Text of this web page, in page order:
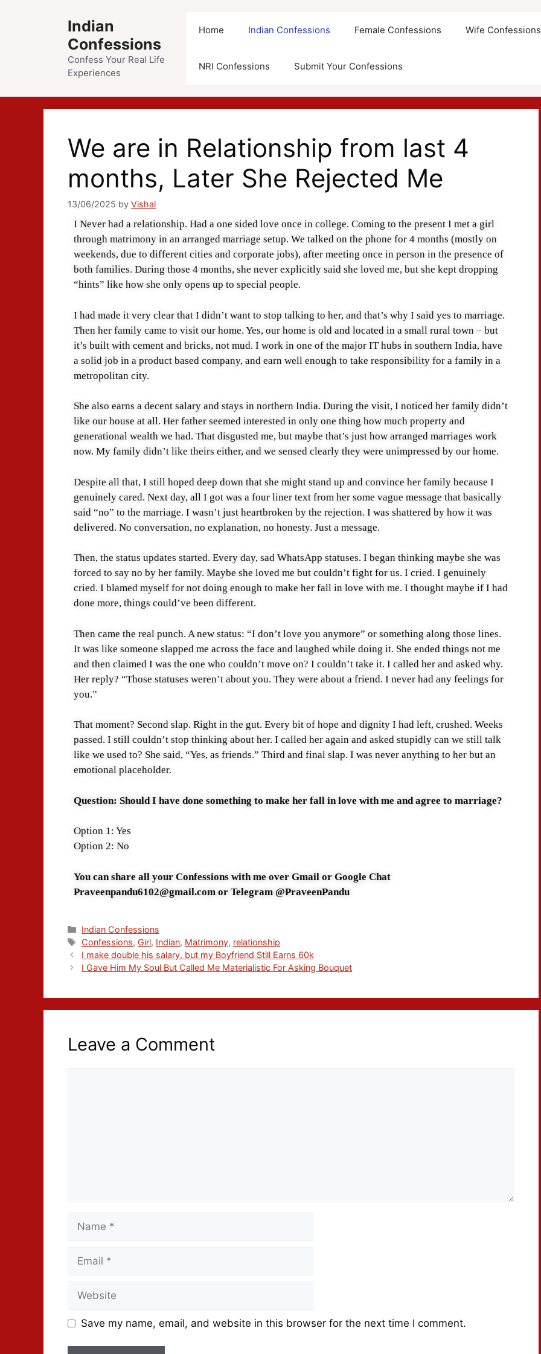
Indian
Confessions
Confess Your Real Life
Experiences
Home Indian Confessions Female Confessions Wife Confessions
NRI Confessions Submit Your Confessions
We are in Relationship from last 4
months, Later She Rejected Me
13/06/2025 by Vishal
I Never had a relationship. Had a one sided love once in college. Coming to the present I met a girl
through matrimony in an arranged marriage setup. We talked on the phone for 4 months (mostly on
weekends, due to different cities and corporate jobs), after meeting once in person in the presence of
both families. During those 4 months, she never explicitly said she loved me, but she kept dropping
“hints” like how she only opens up to special people.
I had made it very clear that I didn’t want to stop talking to her, and that’s why I said yes to marriage.
Then her family came to visit our home. Yes, our home is old and located in a small rural town – but
it’s built with cement and bricks, not mud. I work in one of the major IT hubs in southern India, have
a solid job in a product based company, and earn well enough to take responsibility for a family in a
metropolitan city.
She also earns a decent salary and stays in northern India. During the visit, I noticed her family didn’t
like our house at all. Her father seemed interested in only one thing how much property and
generational wealth we had. That disgusted me, but maybe that’s just how arranged marriages work
now. My family didn’t like theirs either, and we sensed clearly they were unimpressed by our home.
Despite all that, I still hoped deep down that she might stand up and convince her family because I
genuinely cared. Next day, all I got was a four liner text from her some vague message that basically
said “no” to the marriage. I wasn’t just heartbroken by the rejection. I was shattered by how it was
delivered. No conversation, no explanation, no honesty. Just a message.
Then, the status updates started. Every day, sad WhatsApp statuses. I began thinking maybe she was
forced to say no by her family. Maybe she loved me but couldn’t fight for us. I cried. I genuinely
cried. I blamed myself for not doing enough to make her fall in love with me. I thought maybe if I had
done more, things could’ve been different.
Then came the real punch. A new status: “I don’t love you anymore” or something along those lines.
It was like someone slapped me across the face and laughed while doing it. She ended things not me
and then claimed I was the one who couldn’t move on? I couldn’t take it. I called her and asked why.
Her reply? “Those statuses weren’t about you. They were about a friend. I never had any feelings for
you.”
That moment? Second slap. Right in the gut. Every bit of hope and dignity I had left, crushed. Weeks
passed. I still couldn’t stop thinking about her. I called her again and asked stupidly can we still talk
like we used to? She said, “Yes, as friends.” Third and final slap. I was never anything to her but an
emotional placeholder.
Question: Should I have done something to make her fall in love with me and agree to marriage?
Option 1: Yes
Option 2: No
You can share all your Confessions with me over Gmail or Google Chat
Praveenpandu6102@gmail.com or Telegram @PraveenPandu
Indian Confessions
Confessions, Girl, Indian, Matrimony, relationship
I make double his salary, but my Boyfriend Still Earns 60k
I Gave Him My Soul But Called Me Materialistic For Asking Bouquet
Leave a Comment
Save my name, email, and website in this browser for the next time I comment.